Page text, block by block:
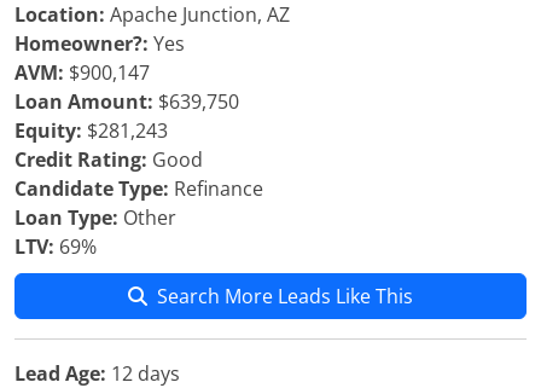
Location: Apache Junction, AZ
Homeowner?: Yes
AVM: $900,147
Loan Amount: $639,750
Equity: $281,243
Credit Rating: Good
Candidate Type: Refinance
Loan Type: Other
LTV: 69%
Search More Leads Like This
Lead Age: 12 days